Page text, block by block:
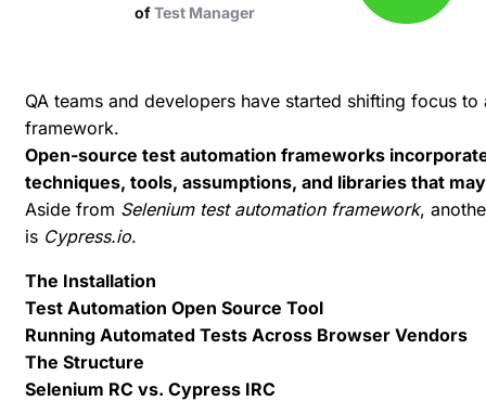
ofTest Manager
QA teams and developers have started shifting focus
framework.
Open-source test automation frameworks
techniques, tools, assumptions, and libraries that
Aside from Selenium test automation framework,
is Cypress.io.
The Installation
Test Automation Open Source Tool
Running Automated Tests Across Browser Vendors
The Structure
Selenium RC vs. Cypress IRC